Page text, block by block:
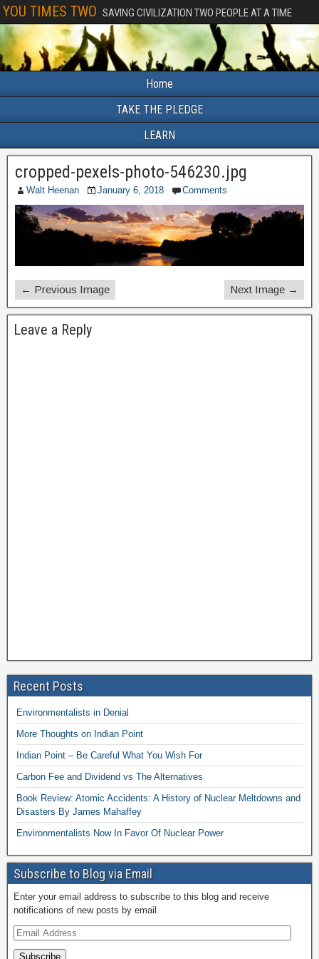
YOU TIMES TWO SAVING CIVILIZATION TWO PEOPLE AT A TIME
Home
TAKE THE PLEDGE
LEARN
cropped-pexels-photo-546230.jpg
Walt Heenan January 6, 2018 Comments
← Previous Image Next Image →
Leave a Reply
Recent Posts
Environmentalists in Denial
More Thoughts on Indian Point
Indian Point – Be Careful What You Wish For
Carbon Fee and Dividend vs The Alternatives
Book Review: Atomic Accidents: A History of Nuclear Meltdowns and
Disasters By James Mahaffey
Environmentalists Now In Favor Of Nuclear Power
Subscribe to Blog via Email
Enter your email address to subscribe to this blog and receive
notifications of new posts by email.
Subscribe